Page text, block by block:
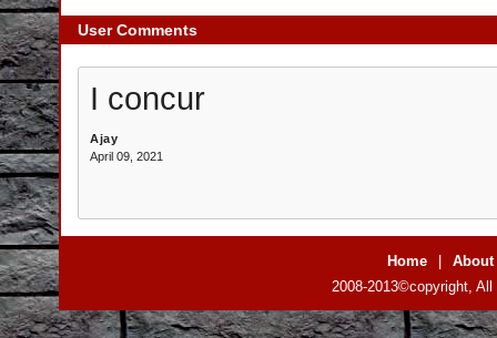
User Comments
I concur
Ajay
April 09, 2021
Home
About
2008-2013©copyright,